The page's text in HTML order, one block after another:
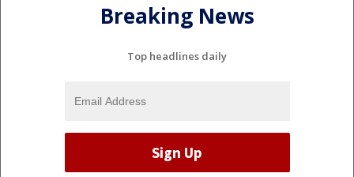
Breaking News
Top headlines daily